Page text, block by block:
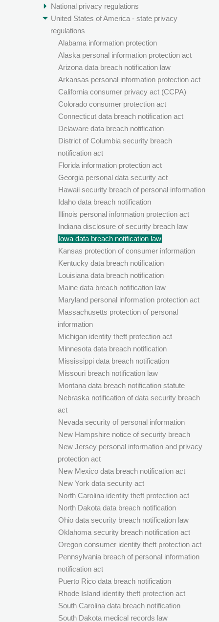
National privacy regulations
United States of America - state privacy
regulations
Alabama information protection
Alaska personal information protection act
Arizona data breach notification law
Arkansas personal information protection act
California consumer privacy act (CCPA)
Colorado consumer protection act
Connecticut data breach notification act
Delaware data breach notification
District of Columbia security breach
notification act
Florida information protection act
Georgia personal data security act
Hawaii security breach of personal information
Idaho data breach notification
Illinois personal information protection act
Indiana disclosure of security breach law
Iowa data breach notification law
Kansas protection of consumer information
Kentucky data breach notification
Louisiana data breach notification
Maine data breach notification law
Maryland personal information protection act
Massachusetts protection of personal
information
Michigan identity theft protection act
Minnesota data breach notification
Mississippi data breach notification
Missouri breach notification law
Montana data breach notification statute
Nebraska notification of data security breach
act
Nevada security of personal information
New Hampshire notice of security breach
New Jersey personal information and privacy
protection act
New Mexico data breach notification act
New York data security act
North Carolina identity theft protection act
North Dakota data breach notification
Ohio data security breach notification law
Oklahoma security breach notification act
Oregon consumer identity theft protection act
Pennsylvania breach of personal information
notification act
Puerto Rico data breach notification
Rhode Island identity theft protection act
South Carolina data breach notification
South Dakota medical records law